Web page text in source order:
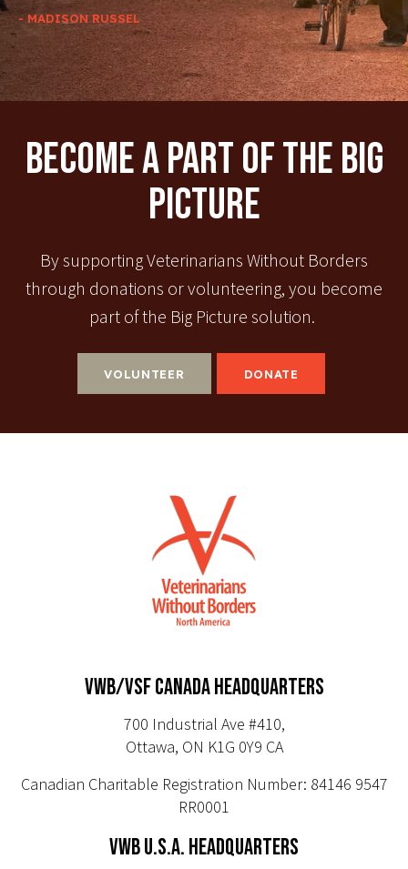
- MADISON RUSSEL
Become A Part Of The Big
Picture
By supporting Veterinarians Without Borders
through donations or volunteering, you become
part of the Big Picture solution.
VOLUNTEER DONATE
VWB/VSF CANADA HEADQUARTERS
700 Industrial Ave #410,
Ottawa, ON K1G 0Y9 CA
Canadian Charitable Registration Number: 84146 9547
RR0001
VWB U.S.A. HEADQUARTERS